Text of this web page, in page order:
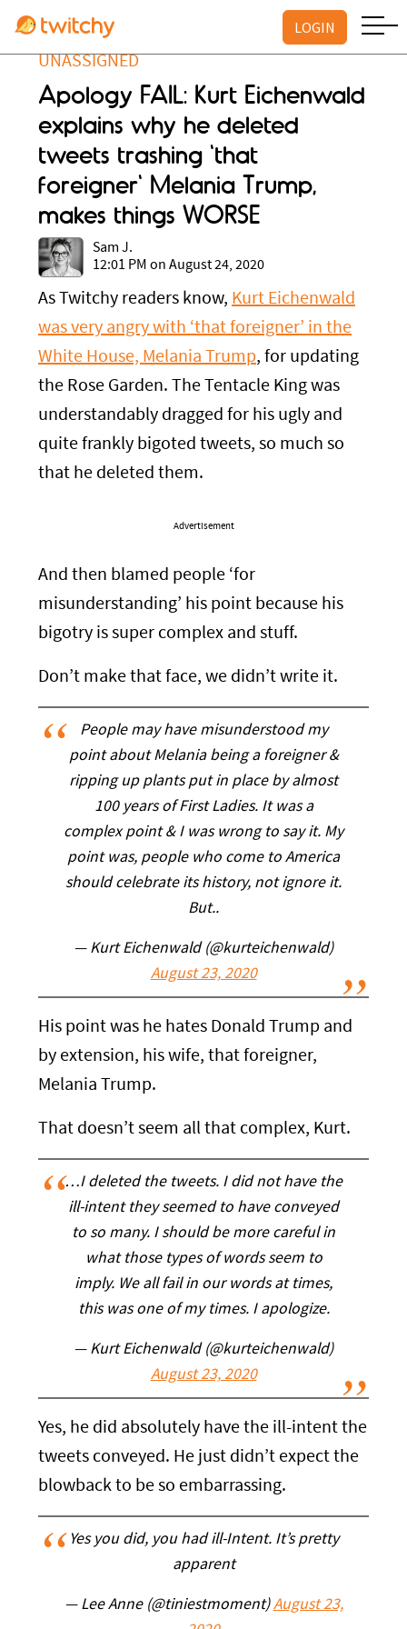
LOGIN
UNASSIGNED
Apology FAIL: Kurt Eichenwald
explains why he deleted
tweets trashing 'that
foreigner' Melania Trump,
makes things WORSE
Sam J.
12:01 PM on August 24, 2020
As Twitchy readers know, Kurt Eichenwald
was very angry with ‘that foreigner’ in the
White House, Melania Trump, for updating
the Rose Garden. The Tentacle King was
understandably dragged for his ugly and
quite frankly bigoted tweets, so much so
that he deleted them.
Advertisement
And then blamed people ‘for
misunderstanding’ his point because his
bigotry is super complex and stuff.
Don’t make that face, we didn’t write it.
People may have misunderstood my
point about Melania being a foreigner &
ripping up plants put in place by almost
100 years of First Ladies. It was a
complex point & I was wrong to say it. My
point was, people who come to America
should celebrate its history, not ignore it.
But..
— Kurt Eichenwald (@kurteichenwald)
August 23, 2020
His point was he hates Donald Trump and
by extension, his wife, that foreigner,
Melania Trump.
That doesn’t seem all that complex, Kurt.
…I deleted the tweets. I did not have the
ill-intent they seemed to have conveyed
to so many. I should be more careful in
what those types of words seem to
imply. We all fail in our words at times,
this was one of my times. I apologize.
— Kurt Eichenwald (@kurteichenwald)
August 23, 2020
Yes, he did absolutely have the ill-intent the
tweets conveyed. He just didn’t expect the
blowback to be so embarrassing.
Yes you did, you had ill-Intent. It’s pretty
apparent
— Lee Anne (@tiniestmoment)August 23,